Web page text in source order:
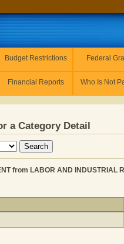
Budget Restrictions Federal
Financial Reports Who Is Not
a Category Detail
from LABOR AND INDUSTRIAL
PAYMENT from